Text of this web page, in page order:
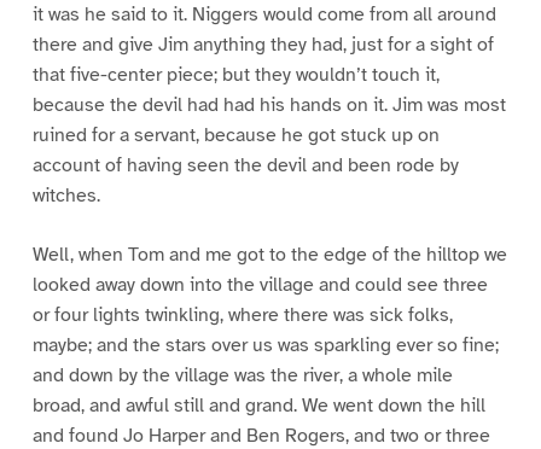
it was he said to it. Niggers would come from all around
there and give Jim anything they had, just for a sight of
that five-center piece; but they wouldn’t touch it,
because the devil had had his hands on it. Jim was most
ruined for a servant, because he got stuck up on
account of having seen the devil and been rode by
witches.
Well, when Tom and me got to the edge of the hilltop we
looked away down into the village and could see three
or four lights twinkling, where there was sick folks,
maybe; and the stars over us was sparkling ever so fine;
and down by the village was the river, a whole mile
broad, and awful still and grand. We went down the hill
and found Jo Harper and Ben Rogers, and two or three